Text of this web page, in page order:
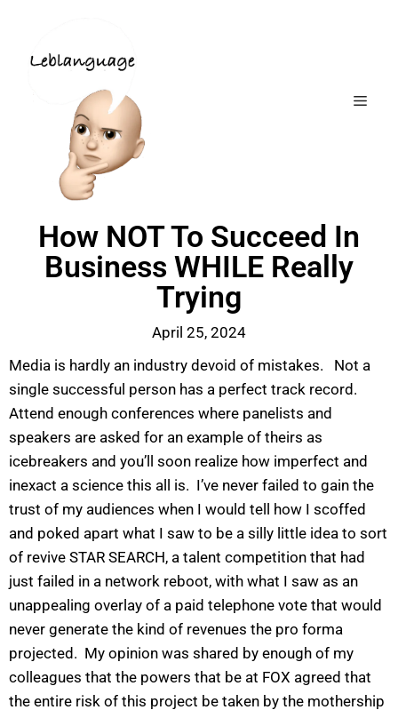
How NOT To Succeed In
Business WHILE Really
Trying
April 25, 2024
Media is hardly an industry devoid of mistakes. Not a
single successful person has a perfect track record.
Attend enough conferences where panelists and
speakers are asked for an example of theirs as
icebreakers and you’ll soon realize how imperfect and
inexact a science this all is. I’ve never failed to gain the
trust of my audiences when I would tell how I scoffed
and poked apart what I saw to be a silly little idea to sort
of revive STAR SEARCH, a talent competition that had
just failed in a network reboot, with what I saw as an
unappealing overlay of a paid telephone vote that would
never generate the kind of revenues the pro forma
projected. My opinion was shared by enough of my
colleagues that the powers that be at FOX agreed that
the entire risk of this project be taken by the mothership